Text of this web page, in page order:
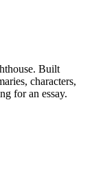
. Built
characters,
for an essay.